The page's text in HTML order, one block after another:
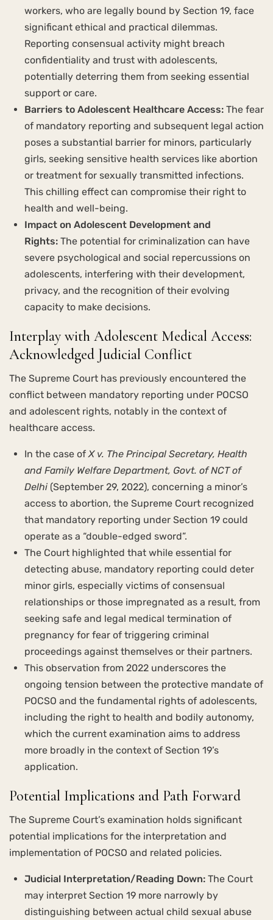
workers, who are legally bound by Section 19, face
significant ethical and practical dilemmas.
Reporting consensual activity might breach
confidentiality and trust with adolescents,
potentially deterring them from seeking essential
support or care.
Barriers to Adolescent Healthcare Access: The fear
of mandatory reporting and subsequent legal action
poses a substantial barrier for minors, particularly
girls, seeking sensitive health services like abortion
or treatment for sexually transmitted infections.
This chilling effect can compromise their right to
health and well-being.
Impact on Adolescent Development and
Rights: The potential for criminalization can have
severe psychological and social repercussions on
adolescents, interfering with their development,
privacy, and the recognition of their evolving
capacity to make decisions.
Interplay with Adolescent Medical Access:
Acknowledged Judicial Conflict
The Supreme Court has previously encountered the
conflict between mandatory reporting under POCSO
and adolescent rights, notably in the context of
healthcare access.
In the case ofX v. The Principal Secretary, Health
and Family Welfare Department, Govt. of NCT of
Delhi (September 29, 2022), concerning a minor’s
access to abortion, the Supreme Court recognized
that mandatory reporting under Section 19 could
operate as a “double-edged sword”.
The Court highlighted that while essential for
detecting abuse, mandatory reporting could deter
minor girls, especially victims of consensual
relationships or those impregnated as a result, from
seeking safe and legal medical termination of
pregnancy for fear of triggering criminal
proceedings against themselves or their partners.
This observation from 2022 underscores the
ongoing tension between the protective mandate of
POCSO and the fundamental rights of adolescents,
including the right to health and bodily autonomy,
which the current examination aims to address
more broadly in the context of Section 19’s
application.
Potential Implications and Path Forward
The Supreme Court’s examination holds significant
potential implications for the interpretation and
implementation of POCSO and related policies.
Judicial Interpretation/Reading Down: The Court
may interpret Section 19 more narrowly by
distinguishing between actual child sexual abuse